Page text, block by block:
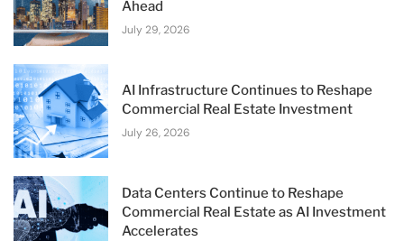
Ahead
July 29, 2026
AI Infrastructure Continues to Reshape
Commercial Real Estate Investment
July 26, 2026
Data Centers Continue to Reshape
Commercial Real Estate as AI Investment
Accelerates